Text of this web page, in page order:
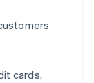
cards,